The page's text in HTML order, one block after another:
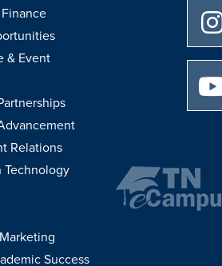
& Event
Relations
Technology
Success